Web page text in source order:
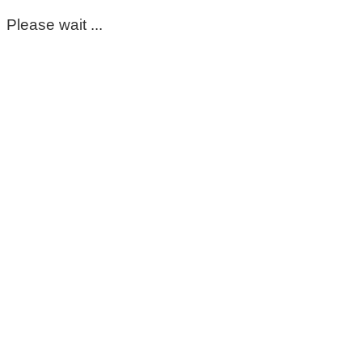
Please wait ...